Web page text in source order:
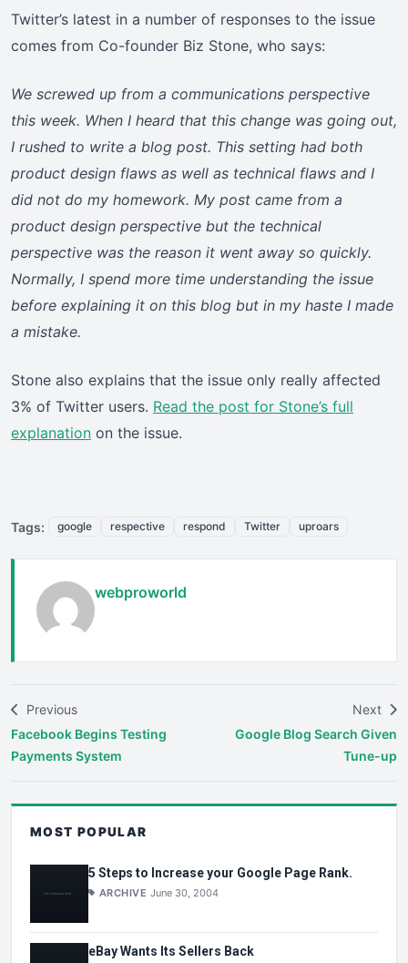
Twitter’s latest in a number of responses to the issue
comes from Co-founder Biz Stone, who says:
We screwed up from a communications perspective
this week. When I heard that this change was going out,
I rushed to write a blog post. This setting had both
product design flaws as well as technical flaws and I
did not do my homework. My post came from a
product design perspective but the technical
perspective was the reason it went away so quickly.
Normally, I spend more time understanding the issue
before explaining it on this blog but in my haste I made
a mistake.
Stone also explains that the issue only really affected
3% of Twitter users. Read the post for Stone’s full
explanation on the issue.
Tags: google respective respond Twitter uproars
webproworld
Previous
Facebook Begins Testing
Payments System
Next
Google Blog Search Given
Tune-up
MOST POPULAR
5 Steps to Increase your Google Page Rank.
ARCHIVE June 30, 2004
eBay Wants Its Sellers Back